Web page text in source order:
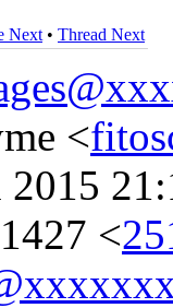
Next • Thread Next
<
2015
<